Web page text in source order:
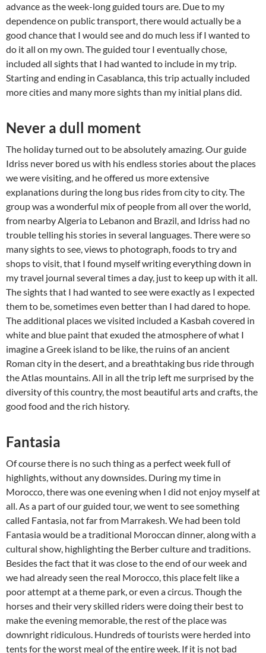
advance as the week-long guided tours are. Due to my
dependence on public transport, there would actually be a
good chance that I would see and do much less if I wanted to
do it all on my own. The guided tour I eventually chose,
included all sights that I had wanted to include in my trip.
Starting and ending in Casablanca, this trip actually included
more cities and many more sights than my initial plans did.
Never a dull moment
The holiday turned out to be absolutely amazing. Our guide
Idriss never bored us with his endless stories about the places
we were visiting, and he offered us more extensive
explanations during the long bus rides from city to city. The
group was a wonderful mix of people from all over the world,
from nearby Algeria to Lebanon and Brazil, and Idriss had no
trouble telling his stories in several languages. There were so
many sights to see, views to photograph, foods to try and
shops to visit, that I found myself writing everything down in
my travel journal several times a day, just to keep up with it all.
The sights that I had wanted to see were exactly as I expected
them to be, sometimes even better than I had dared to hope.
The additional places we visited included a Kasbah covered in
white and blue paint that exuded the atmosphere of what I
imagine a Greek island to be like, the ruins of an ancient
Roman city in the desert, and a breathtaking bus ride through
the Atlas mountains. All in all the trip left me surprised by the
diversity of this country, the most beautiful arts and crafts, the
good food and the rich history.
Fantasia
Of course there is no such thing as a perfect week full of
highlights, without any downsides. During my time in
Morocco, there was one evening when I did not enjoy myself at
all. As a part of our guided tour, we went to see something
called Fantasia, not far from Marrakesh. We had been told
Fantasia would be a traditional Moroccan dinner, along with a
cultural show, highlighting the Berber culture and traditions.
Besides the fact that it was close to the end of our week and
we had already seen the real Morocco, this place felt like a
poor attempt at a theme park, or even a circus. Though the
horses and their very skilled riders were doing their best to
make the evening memorable, the rest of the place was
downright ridiculous. Hundreds of tourists were herded into
tents for the worst meal of the entire week. If it is not bad